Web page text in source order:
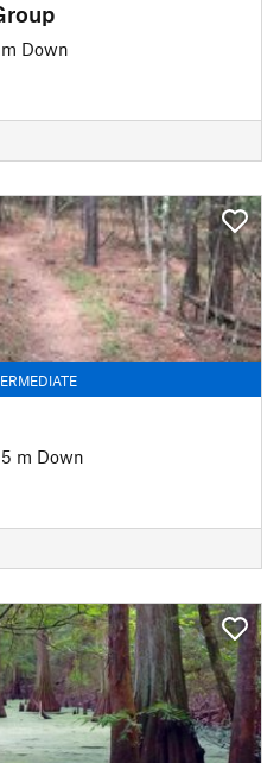
Down
m Down